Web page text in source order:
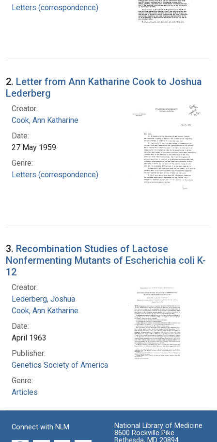
Letters (correspondence)
2. Letter from Ann Katharine Cook to Joshua
Lederberg
Creator:
Cook, Ann Katharine
Date:
27 May 1959
Genre:
Letters (correspondence)
3. Recombination Studies of Lactose
Nonfermenting Mutants of Escherichia coli K-
12
Creator:
Lederberg, Joshua
Cook, Ann Katharine
Date:
April 1963
Publisher:
Genetics Society of America
Genre:
Articles
Connect with NLM
National Library of Medicine
8600 Rockville Pike
Bethesda, MD 20894